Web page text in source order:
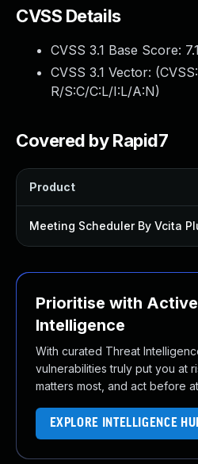
CVSS Details
CVSS 3.1 Base Score: 7.1
CVSS 3.1 Vector: (
R/S:C/C:L/I:L/A:N)
Covered by Rapid7
Product
Meeting Scheduler By Vcita
Prioritise with
Intelligence
With curated Threat
vulnerabilities truly put you at
matters most, and act before
EXPLORE INTELLIGENCE